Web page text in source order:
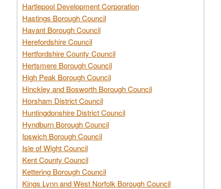
Hartlepool Development Corporation
Hastings Borough Council
Havant Borough Council
Herefordshire Council
Hertfordshire County Council
Hertsmere Borough Council
High Peak Borough Council
Hinckley and Bosworth Borough Council
Horsham District Council
Huntingdonshire District Council
Hyndburn Borough Council
Ipswich Borough Council
Isle of Wight Council
Kent County Council
Kettering Borough Council
Kings Lynn and West Norfolk Borough Council